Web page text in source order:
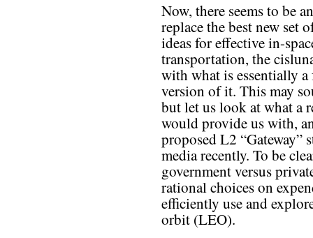
Now, there seems to be
replace the best new set
ideas for effective in-
transportation, the
with what is essentially a
version of it. This may
but let us look at what a
would provide us with,
proposed L2 “Gateway”
media recently. To be
government versus
rational choices on
efficiently use and
orbit (LEO).